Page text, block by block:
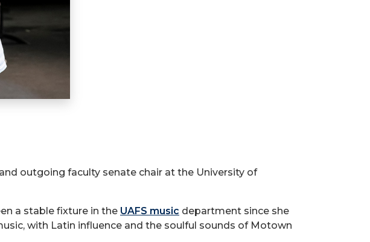
outgoing faculty senate chair at the University of
a stable fixture in the UAFS music department since she
with Latin influence and the soulful sounds of Motown